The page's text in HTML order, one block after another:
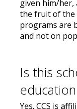
given him/her,
the fruit of the
programs are
and not on
Is this
Yes. CCS is